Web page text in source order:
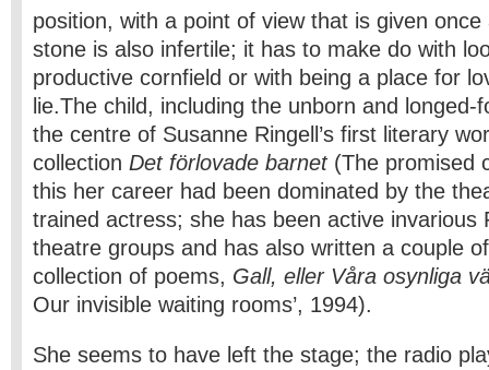
position, with a point of view that is given
stone is also infertile; it has to make do with
productive cornfield or with being a place for
lie.The child, including the unborn and longed-
the centre of Susanne Ringell’s first literary
collection Det förlovade barnet (The promised
this her career had been dominated by the
trained actress; she has been active invarious
theatre groups and has also written a couple
collection of poems, Gall, eller Våra osynliga
Our invisible waiting rooms’, 1994).
She seems to have left the stage; the radio